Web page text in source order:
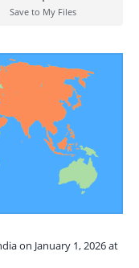
Save to My Files
on January 1, 2026 at